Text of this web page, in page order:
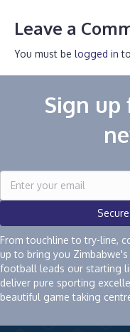
Leave a
You must be logged in
Sign
From touchline to try-line,
up to bring you
football leads our starting
deliver pure sporting
beautiful game taking